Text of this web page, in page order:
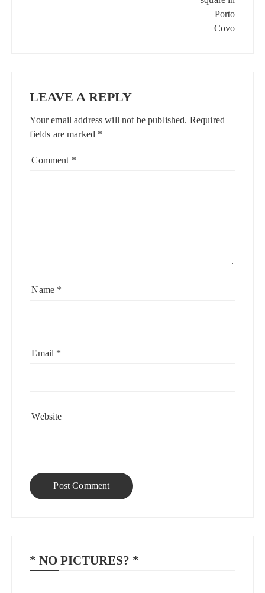
LEAVE A REPLY
Your email address will not be published. Required
fields are marked *
Comment *
Name *
Email *
Website
* NO PICTURES? *